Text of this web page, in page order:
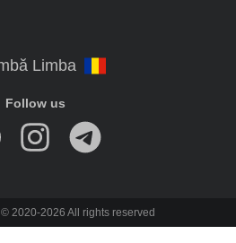
Follow us
© 2020-2026 All rights reserved